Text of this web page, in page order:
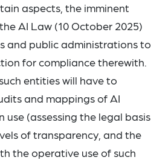
aspects, the imminent
AI Law (10 October 2025)
and public administrations to
for compliance therewith.
entities will have to
and mappings of AI
use (assessing the legal basis
of transparency, and the
the operative use of such